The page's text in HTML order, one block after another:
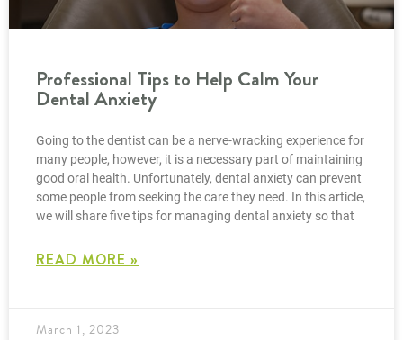
Professional Tips to Help Calm Your
Dental Anxiety
Going to the dentist can be a nerve-wracking experience for
many people, however, it is a necessary part of maintaining
good oral health. Unfortunately, dental anxiety can prevent
some people from seeking the care they need. In this article,
we will share five tips for managing dental anxiety so that
READ MORE »
March 1, 2023